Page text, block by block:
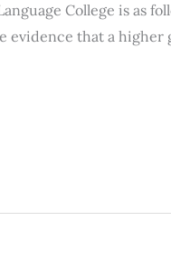
College is as
evidence that a higher